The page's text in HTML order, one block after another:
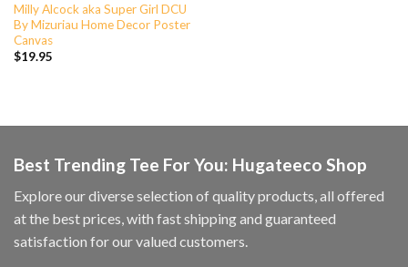
Milly Alcock aka Super Girl DCU
By Mizuriau Home Decor Poster
Canvas
$19.95
Best Trending Tee For You: Hugateeco Shop
Explore our diverse selection of quality products, all offered
at the best prices, with fast shipping and guaranteed
satisfaction for our valued customers.